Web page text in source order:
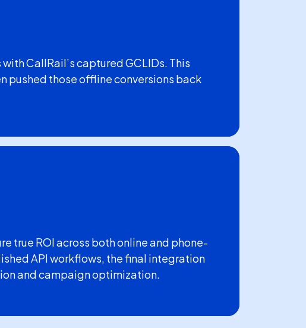
CallRail’s captured GCLIDs. This
pushed those offline conversions back
true ROI across both online and phone-
API workflows, the final integration
and campaign optimization.